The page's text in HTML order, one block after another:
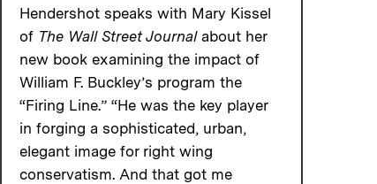
Hendershot speaks with Mary Kissel
of The Wall Street Journalabout her
new book examining the impact of
William F. Buckley’s program the
“Firing Line.” “He was the key player
in forging a sophisticated, urban,
elegant image for right wing
conservatism. And that got me